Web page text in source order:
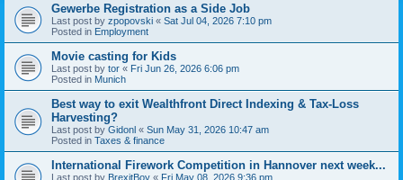
Gewerbe Registration as a Side Job
Last post by zpopovski « Sat Jul 04, 2026 7:10 pm
Posted in Employment
Movie casting for Kids
Last post by tor « Fri Jun 26, 2026 6:06 pm
Posted in Munich
Best way to exit Wealthfront Direct Indexing & Tax-Loss
Harvesting?
Last post by Gidonl « Sun May 31, 2026 10:47 am
Posted in Taxes & finance
International Firework Competition in Hannover next week...
Last post by BrexitBoy « Fri May 08, 2026 9:36 pm